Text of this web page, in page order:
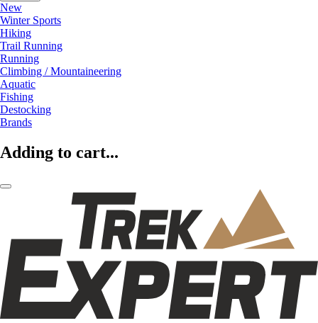
New
Winter Sports
Hiking
Trail Running
Running
Climbing / Mountaineering
Aquatic
Fishing
Destocking
Brands
Adding to cart...